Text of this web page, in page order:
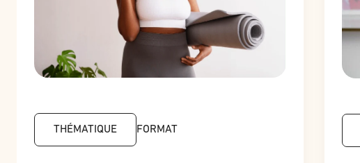
THÉMATIQUE FORMAT